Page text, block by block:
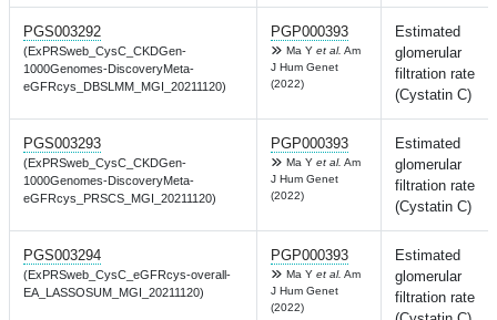
PGS003292
(ExPRSweb_CysC_CKDGen-
1000Genomes-DiscoveryMeta-
eGFRcys_DBSLMM_MGI_20211120)
PGP000393
Ma Y et al. Am
J Hum Genet
(2022)
Estimated
glomerular
filtration rate
(Cystatin C)
PGS003293
(ExPRSweb_CysC_CKDGen-
1000Genomes-DiscoveryMeta-
eGFRcys_PRSCS_MGI_20211120)
PGP000393
Ma Y et al. Am
J Hum Genet
(2022)
Estimated
glomerular
filtration rate
(Cystatin C)
PGS003294
(ExPRSweb_CysC_eGFRcys-overall-
EA_LASSOSUM_MGI_20211120)
PGP000393
Ma Y et al. Am
J Hum Genet
(2022)
Estimated
glomerular
filtration rate